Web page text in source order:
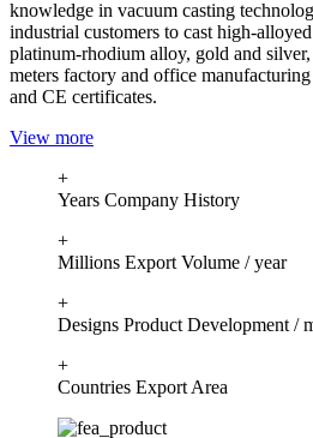
knowledge in vacuum casting
industrial customers to cast high-
platinum-rhodium alloy, gold and
meters factory and office
and CE certificates.
View more
+
Years Company History
+
Millions Export Volume / year
+
Designs Product Development /
+
Countries Export Area